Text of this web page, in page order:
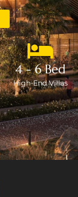
4 - 6 Bed
High-End Villas